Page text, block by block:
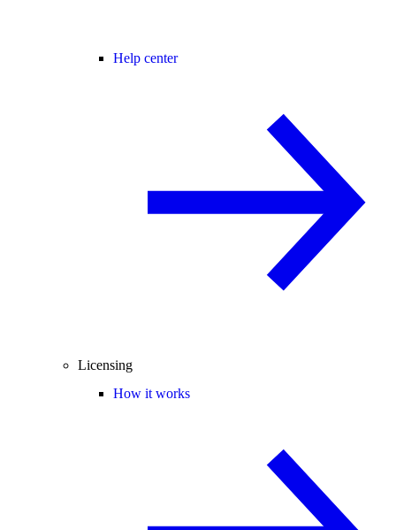
Help center
Licensing
How it works